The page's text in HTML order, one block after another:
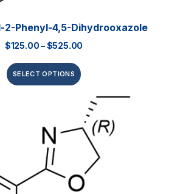
2-Phenyl-4,5-Dihydrooxazole
$125.00–$525.00
SELECT OPTIONS